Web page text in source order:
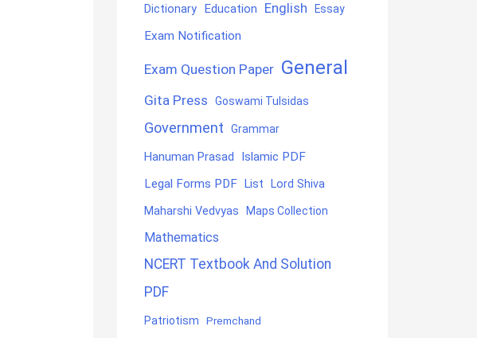
Dictionary Education English Essay
Exam Notification
Exam Question Paper General
Gita Press Goswami Tulsidas
Government Grammar
Hanuman Prasad
Islamic PDF
Legal Forms PDF List Lord Shiva
Maharshi Vedvyas Maps Collection
Mathematics
NCERT Textbook And Solution
PDF
Patriotism Premchand